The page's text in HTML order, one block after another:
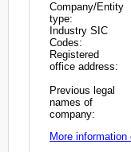
Company/Entity
type:
Industry SIC
Codes:
Registered
office address:
Previous legal
names of
company:
More